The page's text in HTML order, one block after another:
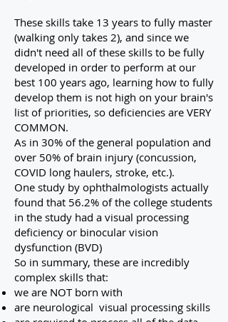
These skills take 13 years to fully master
(walking only takes 2), and since we
didn't need all of these skills to be fully
developed in order to perform at our
best 100 years ago, learning how to fully
develop them is not high on your brain's
list of priorities, so deficiencies are VERY
COMMON.
As in 30% of the general population and
over 50% of brain injury (concussion,
COVID long haulers, stroke, etc.).
One study by ophthalmologists actually
found that 56.2% of the college students
in the study had a visual processing
deficiency or binocular vision
dysfunction (BVD)
So in summary, these are incredibly
complex skills that:
we are NOT born with
are neurological visual processing skills